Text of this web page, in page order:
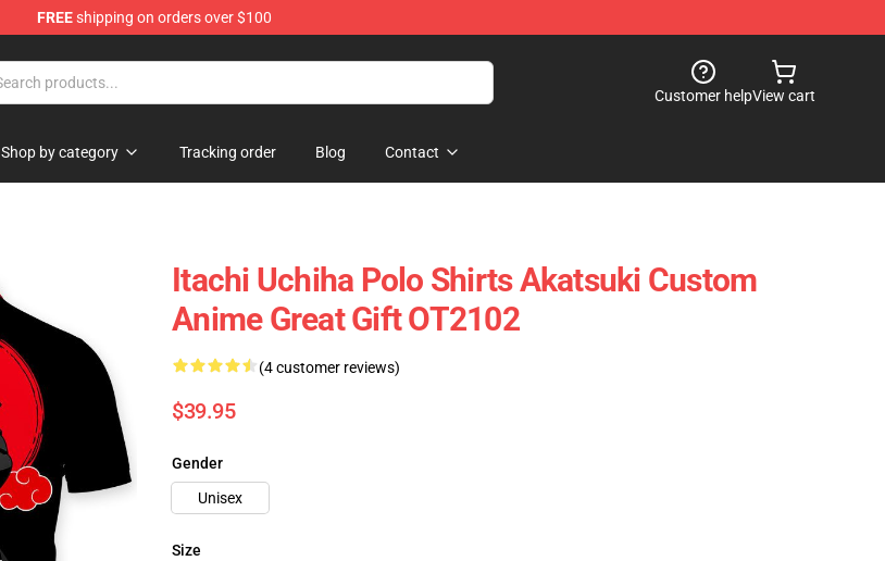
FREEshipping on orders over $100
Customer helpView cart
Shop by category Tracking order Blog Contact
Itachi Uchiha Polo Shirts Akatsuki Custom
Anime Great Gift OT2102
(4 customer reviews)
$39.95
Gender
Unisex
Size